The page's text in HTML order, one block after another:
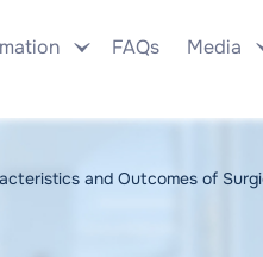
FAQs Media
and Outcomes of